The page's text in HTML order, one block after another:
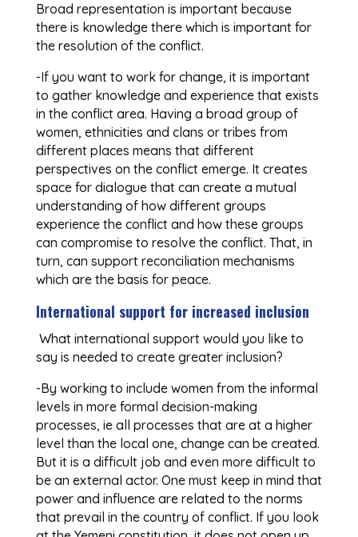
Broad representation is important because
there is knowledge there which is important for
the resolution of the conflict.
-If you want to work for change, it is important
to gather knowledge and experience that exists
in the conflict area. Having a broad group of
women, ethnicities and clans or tribes from
different places means that different
perspectives on the conflict emerge. It creates
space for dialogue that can create a mutual
understanding of how different groups
experience the conflict and how these groups
can compromise to resolve the conflict. That, in
turn, can support reconciliation mechanisms
which are the basis for peace.
International support for increased inclusion
What international support would you like to
say is needed to create greater inclusion?
-By working to include women from the informal
levels in more formal decision-making
processes, ie all processes that are at a higher
level than the local one, change can be created.
But it is a difficult job and even more difficult to
be an external actor. One must keep in mind that
power and influence are related to the norms
that prevail in the country of conflict. If you look